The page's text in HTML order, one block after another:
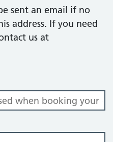
sent an email if no
address. If you need
us at